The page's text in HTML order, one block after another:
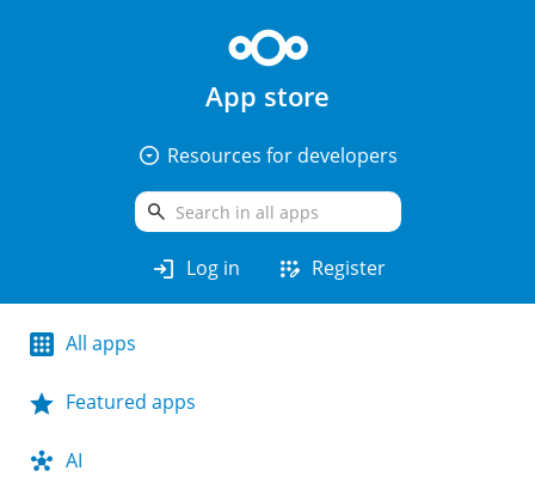
App store
arrow_drop_down_circle Resources for developers
search
login Log in app_registration Register
All apps
Featured apps
AI